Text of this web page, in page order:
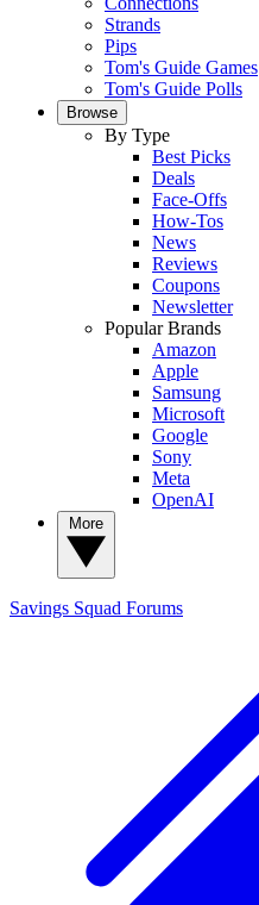
Strands
Pips
Tom's Guide Games
Tom's Guide Polls
Browse
By Type
Best Picks
Deals
Face-Offs
How-Tos
News
Reviews
Coupons
Newsletter
Popular Brands
Amazon
Apple
Samsung
Microsoft
Google
Sony
Meta
OpenAI
Savings Squad Forums